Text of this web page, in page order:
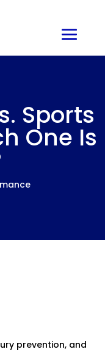
Sports
One Is
prevention, and